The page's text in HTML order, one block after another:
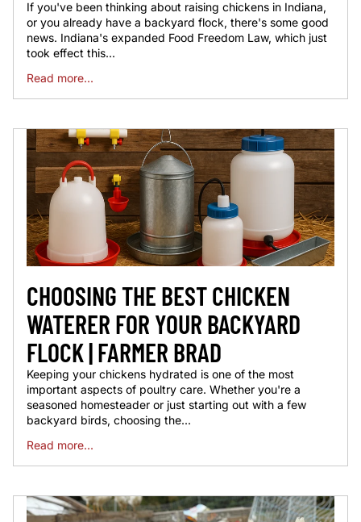
If you've been thinking about raising chickens in Indiana,
or you already have a backyard flock, there's some good
news. Indiana's expanded Food Freedom Law, which just
took effect this...
Read more...
CHOOSING THE BEST CHICKEN
WATERER FOR YOUR BACKYARD
FLOCK | FARMER BRAD
Keeping your chickens hydrated is one of the most
important aspects of poultry care. Whether you're a
seasoned homesteader or just starting out with a few
backyard birds, choosing the...
Read more...